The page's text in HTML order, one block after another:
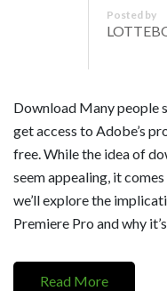
Posted by
Download Many people
get access to Adobe’s
free. While the idea of
seem appealing, it
we’ll explore the
Premiere Pro and why
Read More